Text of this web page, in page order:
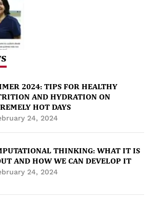
2024: TIPS FOR HEALTHY
AND HYDRATION ON
HOT DAYS
24, 2024
THINKING: WHAT IT IS
AND HOW WE CAN DEVELOP IT
24, 2024